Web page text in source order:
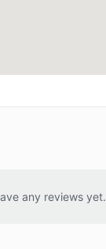
any reviews yet.